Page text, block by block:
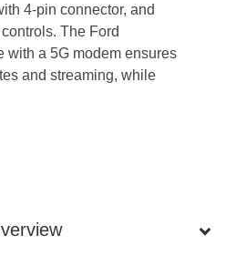
4-pin connector, and
The Ford
with a 5G modem ensures
and streaming, while